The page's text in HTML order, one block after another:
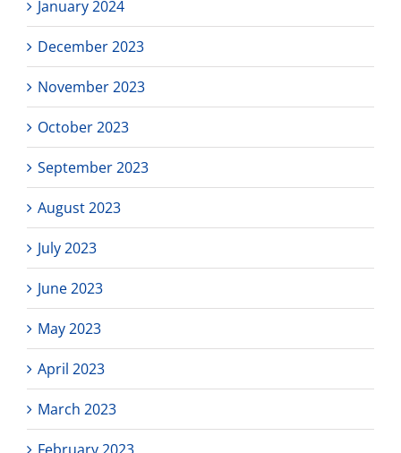
January 2024
December 2023
November 2023
October 2023
September 2023
August 2023
July 2023
June 2023
May 2023
April 2023
March 2023
February 2023